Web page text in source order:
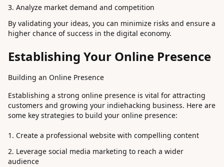
Analyze market demand and competition
By validating your ideas, you can minimize risks and ensure a
higher chance of success in the digital economy.
Establishing Your Online Presence
Building an Online Presence
Establishing a strong online presence is vital for attracting
customers and growing your indiehacking business. Here are
some key strategies to build your online presence:
Create a professional website with compelling content
Leverage social media marketing to reach a wider
audience